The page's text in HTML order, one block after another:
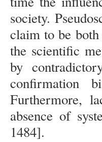
society.
claim to be
the scientific
by
confirmation
Furthermore,
absence of
1484].